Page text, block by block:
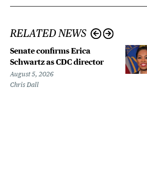
RELATED NEWS
Senate confirms Erica
Schwartz as CDC director
August 5, 2026
Chris Dall